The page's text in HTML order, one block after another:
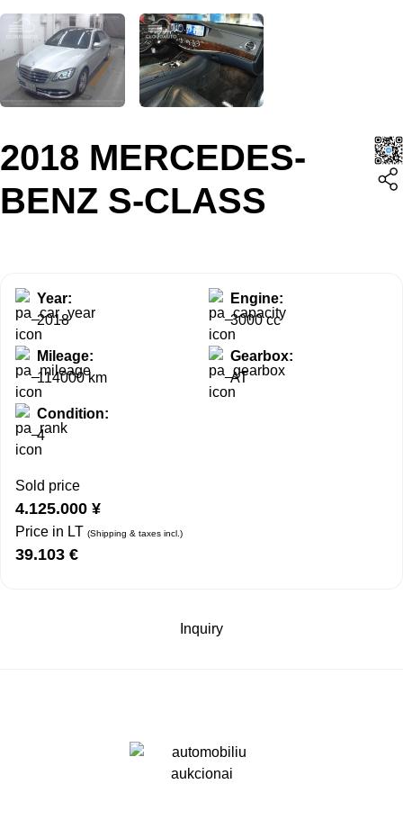
2018 MERCEDES-
BENZ S-CLASS
Year:
2018
Engine:
3000 cc
Mileage:
114000 km
Gearbox:
AT
Condition:
4
Sold price
4.125.000 ¥
Price in LT (Shipping & taxes incl.)
39.103 €
Inquiry